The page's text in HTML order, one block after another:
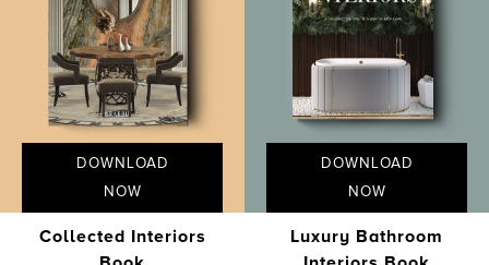
DOWNLOAD
NOW
Collected Interiors
DOWNLOAD
NOW
Luxury Bathroom